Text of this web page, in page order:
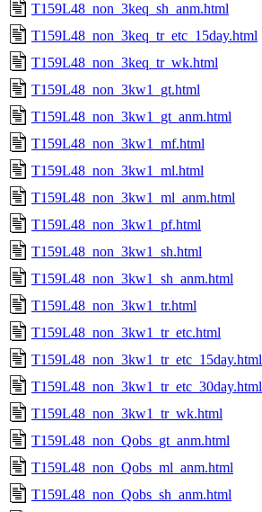
T159L48_non_3keq_sh_anm.html
T159L48_non_3keq_tr_etc_15day.html
T159L48_non_3keq_tr_wk.html
T159L48_non_3kw1_gt.html
T159L48_non_3kw1_gt_anm.html
T159L48_non_3kw1_mf.html
T159L48_non_3kw1_ml.html
T159L48_non_3kw1_ml_anm.html
T159L48_non_3kw1_pf.html
T159L48_non_3kw1_sh.html
T159L48_non_3kw1_sh_anm.html
T159L48_non_3kw1_tr.html
T159L48_non_3kw1_tr_etc.html
T159L48_non_3kw1_tr_etc_15day.html
T159L48_non_3kw1_tr_etc_30day.html
T159L48_non_3kw1_tr_wk.html
T159L48_non_Qobs_gt_anm.html
T159L48_non_Qobs_ml_anm.html
T159L48_non_Qobs_sh_anm.html